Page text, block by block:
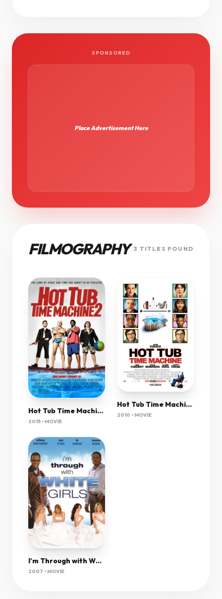
SPONSORED
Place Advertisement Here
FILMOGRAPHY 3 TITLES FOUND
Hot Tub Time Machine 2 (2015) Unrated 1080P Bluray X265 Hevc Aac 5 1 Msubs-Tigole
2015 • MOVIE
Hot Tub Time Machine (2010) Unrated 1080P Bluray X265 Hevc Esub [Dual Audio][Hindi 5 1 English 5 1] -Mkvc
2010 • MOVIE
I'm Through with White Girls
2007 • MOVIE